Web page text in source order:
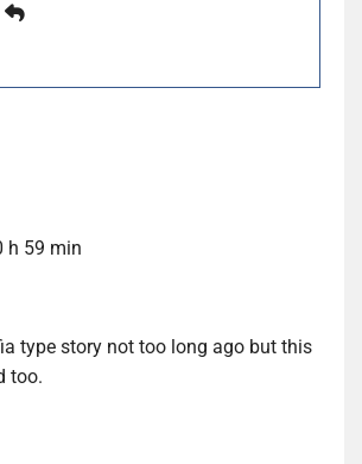
h 59 min
type story not too long ago but this
too.